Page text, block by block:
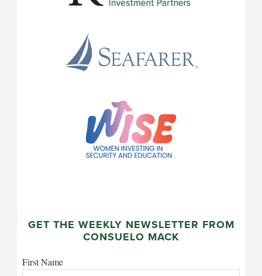
GET THE WEEKLY NEWSLETTER FROM
CONSUELO MACK
First Name